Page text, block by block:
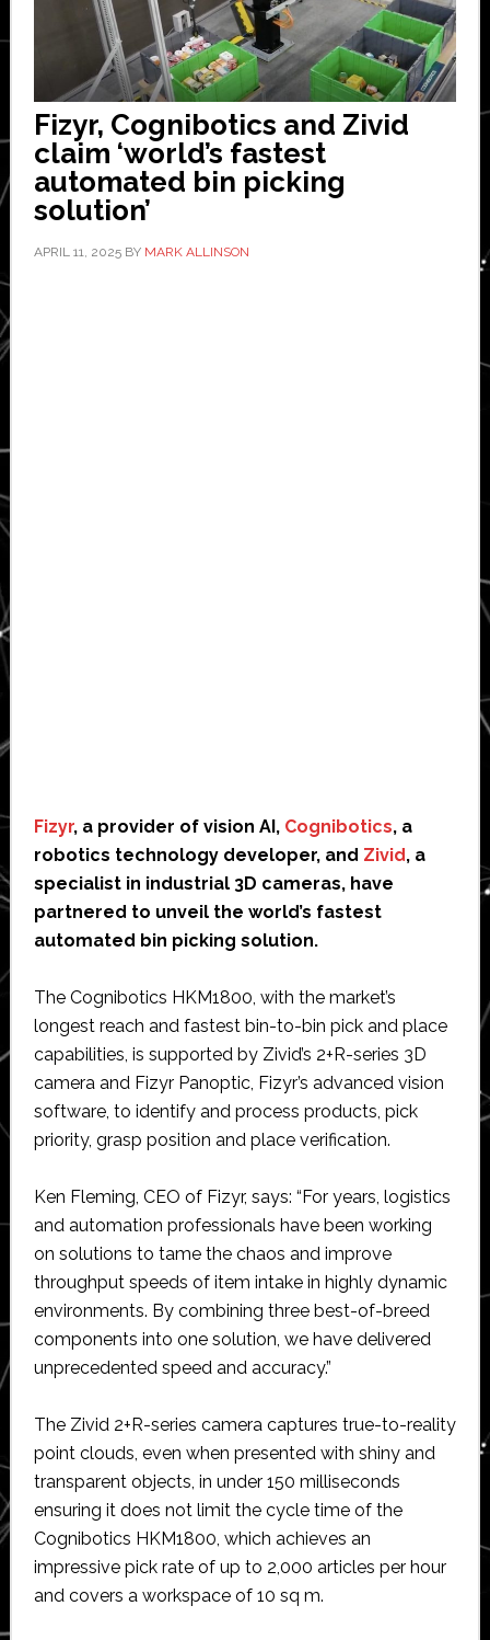
Fizyr, Cognibotics and Zivid
claim ‘world’s fastest
automated bin picking
solution’
APRIL 11, 2025BY MARK ALLINSON
Fizyr, a provider of vision AI, Cognibotics, a
robotics technology developer, and Zivid, a
specialist in industrial 3D cameras, have
partnered to unveil the world’s fastest
automated bin picking solution.
The Cognibotics HKM1800, with the market’s
longest reach and fastest bin-to-bin pick and place
capabilities, is supported by Zivid’s 2+R-series 3D
camera and Fizyr Panoptic, Fizyr’s advanced vision
software, to identify and process products, pick
priority, grasp position and place verification.
Ken Fleming, CEO of Fizyr, says: “For years, logistics
and automation professionals have been working
on solutions to tame the chaos and improve
throughput speeds of item intake in highly dynamic
environments. By combining three best-of-breed
components into one solution, we have delivered
unprecedented speed and accuracy.”
The Zivid 2+R-series camera captures true-to-reality
point clouds, even when presented with shiny and
transparent objects, in under 150 milliseconds
ensuring it does not limit the cycle time of the
Cognibotics HKM1800, which achieves an
impressive pick rate of up to 2,000 articles per hour
and covers a workspace of 10 sq m.